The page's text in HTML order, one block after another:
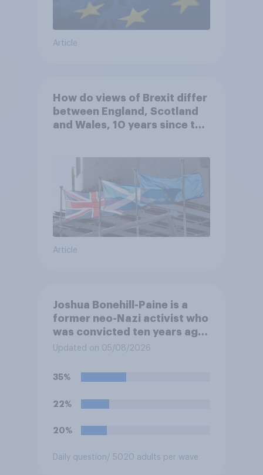
Article
How do views of Brexit differ
between England, Scotland
and Wales, 10 years since the
Article
Joshua Bonehill-Paine is a
former neo-Nazi activist who
was convicted ten years ago
for posting antisemitic
harassing an MP. He has since
and has worked in counter-
think it is acceptable or
Conservative to select
Updated on 05/08/2026
35%
22%
20%
Daily question/ 5020 adults per wave